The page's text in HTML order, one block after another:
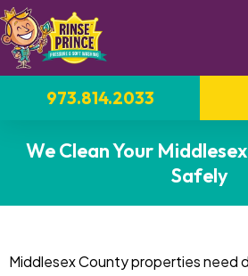
973.814.2033
We Clean Your
Safely
Middlesex County properties need